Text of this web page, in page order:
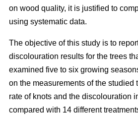
on wood quality, it is justified to
using systematic data.
The objective of this study is to
discolouration results for the trees
examined five to six growing
on the measurements of the studied
rate of knots and the discolouration
compared with 14 different